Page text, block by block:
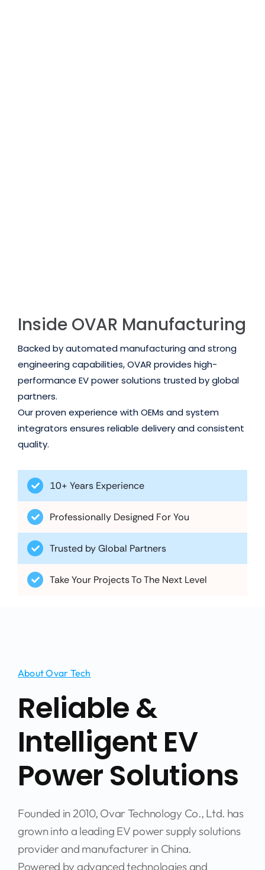
Backed by automated manufacturing and strong
performance EV power solutions trusted by global
partners.
Our proven experience with OEMs and system
integrators ensures reliable delivery and consistent
quality.
Professionally Designed For You
Trusted by Global Partners
Take Your Projects To The Next Level
Reliable &
Intelligent EV
Power Solutions
grown into a leading EV power supply solutions
provider and manufacturer in China.
Powered by advanced technologies and
extensive development experience, OVAR